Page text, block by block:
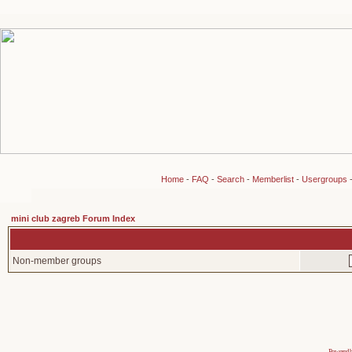
Home- FAQ - Search- Memberlist- Usergroups
mini club zagreb Forum Index
Non-member groups